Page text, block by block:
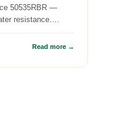
50535RBR —
resistance.
Read more →